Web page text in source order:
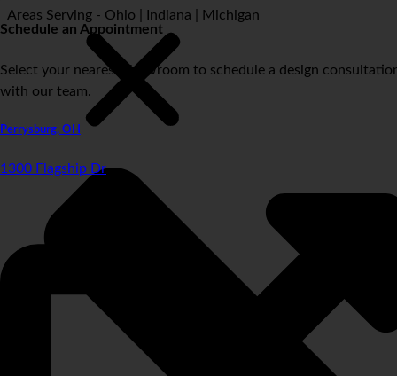
Areas Serving - Ohio | Indiana | Michigan
Schedule an Appointment
Select your nearest showroom to schedule a design
with our team.
Perrysburg, OH
1300 Flagship Dr